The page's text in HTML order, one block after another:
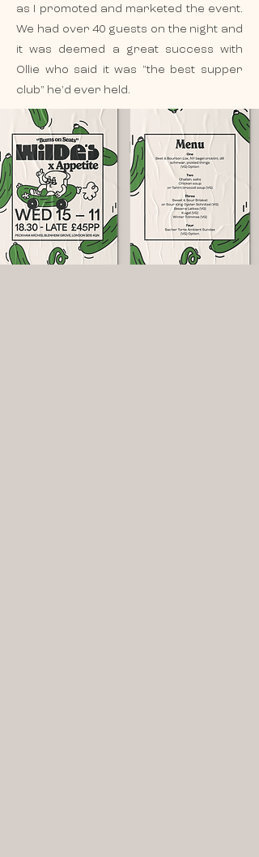
as I promoted and marketed the event.
We had over 40 guests on the night and
it was deemed a great success with
Ollie who said it was "the best supper
club" he'd ever held.